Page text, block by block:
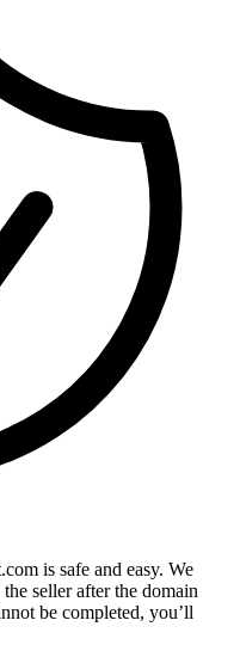
is safe and easy. We
seller after the domain
be completed, you’ll